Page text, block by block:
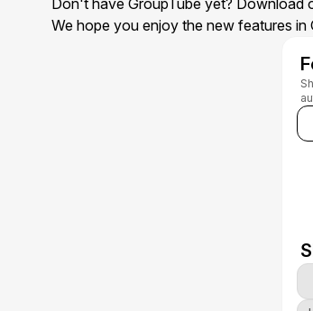
Don't have GroupTube yet? Download
We hope you enjoy the new features